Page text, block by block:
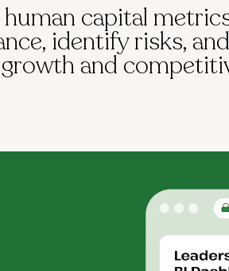
capital
identify risks,
and